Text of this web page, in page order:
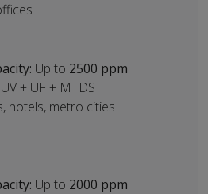
Up to 2500 ppm
+ UF + MTDS
hotels, metro cities
Up to 2000 ppm